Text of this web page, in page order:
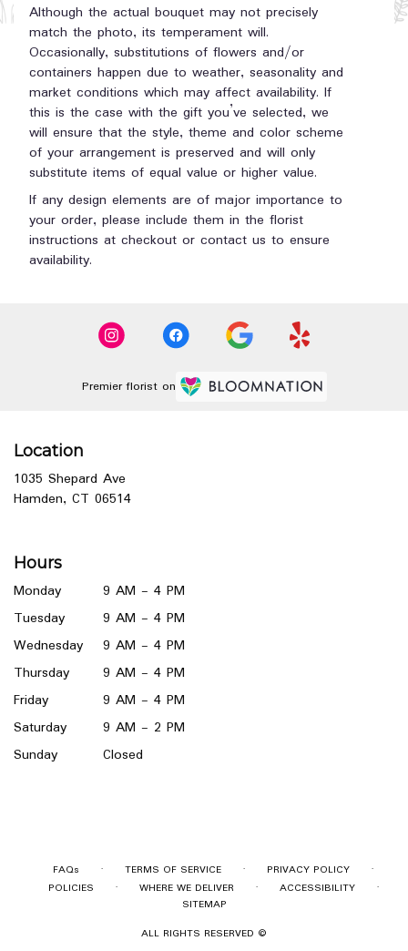
Although the actual bouquet may not precisely
match the photo, its temperament will.
Occasionally, substitutions of flowers and/or
containers happen due to weather, seasonality and
market conditions which may affect availability. If
this is the case with the gift you’ve selected, we
will ensure that the style, theme and color scheme
of your arrangement is preserved and will only
substitute items of equal value or higher value.
If any design elements are of major importance to
your order, please include them in the florist
instructions at checkout or contact us to ensure
availability.
Premier florist on
Location
1035 Shepard Ave
Hamden, CT 06514(link
window)
Hours
Monday
9 AM - 4 PM
Tuesday
9 AM - 4 PM
Wednesday
9 AM - 4 PM
Thursday
9 AM - 4 PM
Friday
9 AM - 4 PM
Saturday
9 AM - 2 PM
Sunday
Closed
FAQs · TERMS OF SERVICE · PRIVACY POLICY ·
POLICIES · WHERE WE DELIVER · ACCESSIBILITY ·
SITEMAP
ALL RIGHTS RESERVED ©